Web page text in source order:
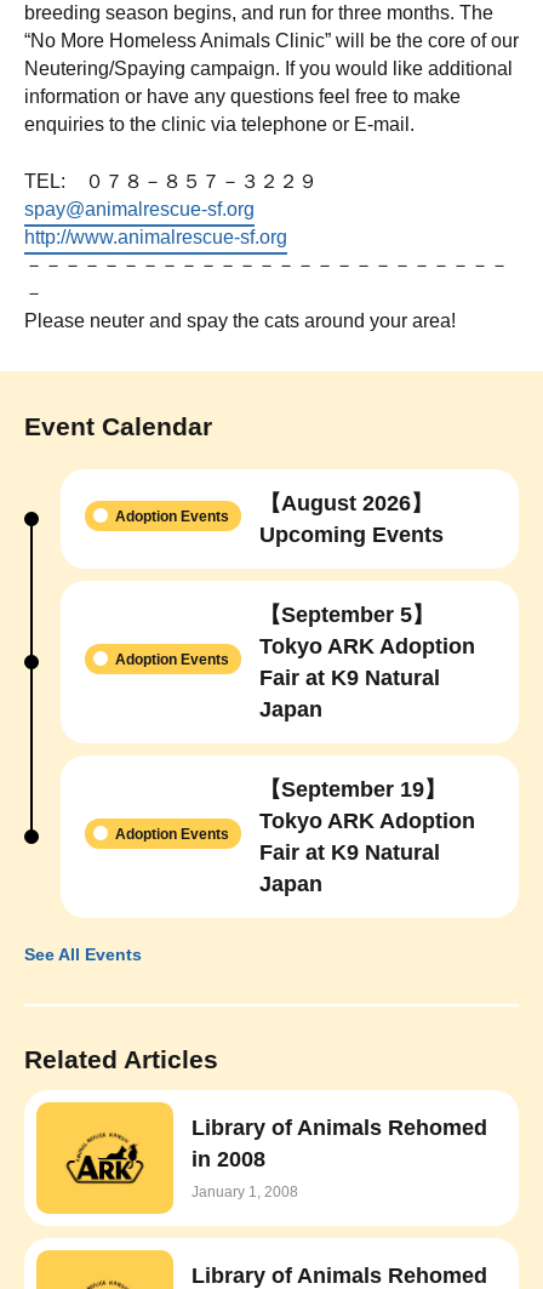
breeding season begins, and run for three months. The
“No More Homeless Animals Clinic” will be the core of our
Neutering/Spaying campaign. If you would like additional
information or have any questions feel free to make
enquiries to the clinic via telephone or E-mail.
TEL: ０７８－８５７－３２２９
spay@animalrescue-sf.org
http://www.animalrescue-sf.org
－－－－－－－－－－－－－－－－－－－－－－－－－
－
Please neuter and spay the cats around your area!
Event Calendar
【August 2026】
Upcoming Events
Adoption Events
【September 5】
Tokyo ARK Adoption
Fair at K9 Natural
Japan
Adoption Events
【September 19】
Tokyo ARK Adoption
Fair at K9 Natural
Japan
Adoption Events
See All Events
Related Articles
Library of Animals Rehomed
in 2008
January 1, 2008
Library of Animals Rehomed